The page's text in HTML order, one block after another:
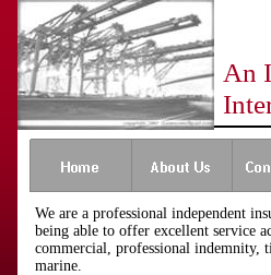
An
We are a professional independent
being able to offer excellent service
commercial, professional indemnity,
marine.